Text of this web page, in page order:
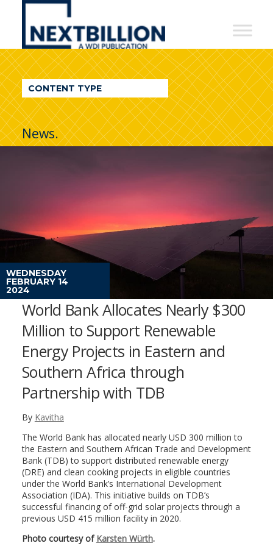
NextBillion
A
WDI
Publication
CONTENT TYPE
News.
WEDNESDAY
FEBRUARY 14
2024
World Bank Allocates Nearly $300
Million to Support Renewable
Energy Projects in Eastern and
Southern Africa through
Partnership with TDB
By Kavitha
The World Bank has allocated nearly USD 300 million to
the Eastern and Southern African Trade and Development
Bank (TDB) to support distributed renewable energy
(DRE) and clean cooking projects in eligible countries
under the World Bank’s International Development
Association (IDA). This initiative builds on TDB’s
successful financing of off-grid solar projects through a
previous USD 415 million facility in 2020.
Photo courtesy of Karsten Würth.